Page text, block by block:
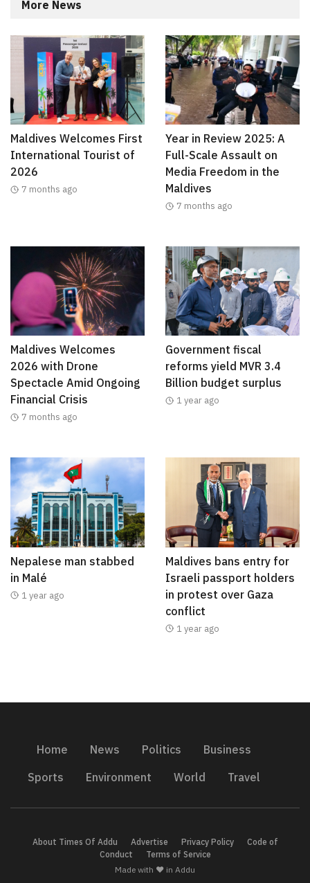
More News
Maldives Welcomes First
International Tourist of
2026
7 months ago
Year in Review 2025: A
Full-Scale Assault on
Media Freedom in the
Maldives
7 months ago
Maldives Welcomes
2026 with Drone
Spectacle Amid Ongoing
Financial Crisis
7 months ago
Government fiscal
reforms yield MVR 3.4
Billion budget surplus
1 year ago
Nepalese man stabbed
in Malé
1 year ago
Maldives bans entry for
Israeli passport holders
in protest over Gaza
conflict
1 year ago
Home News Politics
Business
Sports
Environment World Travel
About Times Of Addu Advertise Privacy Policy
Code of
Conduct
Terms of Service
Made with ❤️ in Addu